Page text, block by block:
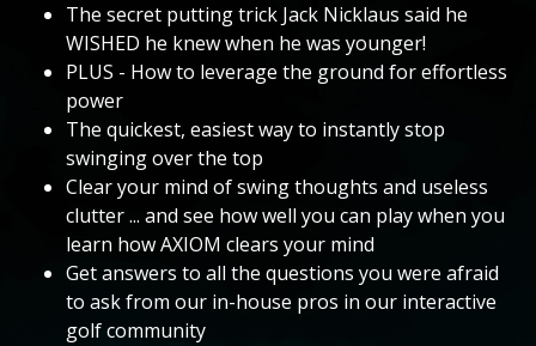
The secret putting trick Jack Nicklaus said he
WISHED he knew when he was younger!
PLUS - How to leverage the ground for effortless
power
The quickest, easiest way to instantly stop
swinging over the top
Clear your mind of swing thoughts and useless
clutter ... and see how well you can play when you
learn how AXIOM clears your mind
Get answers to all the questions you were afraid
to ask from our in-house pros in our interactive
golf community